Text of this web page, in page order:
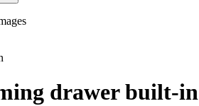
drawer built-in